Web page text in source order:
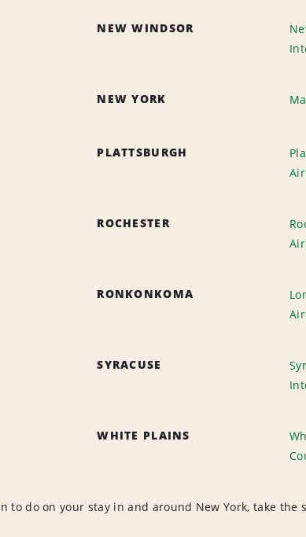
NEW WINDSOR
NEW YORK
PLATTSBURGH
ROCHESTER
RONKONKOMA
SYRACUSE
WHITE PLAINS
to do on your stay in and around New York, take